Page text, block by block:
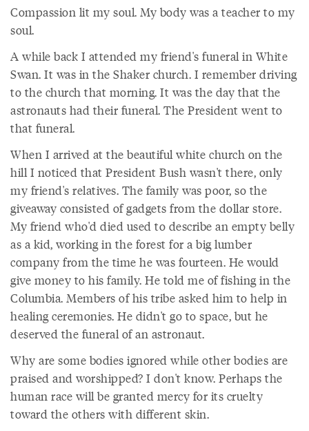
Compassion lit my soul. My body was a teacher to my
soul.
A while back I attended my friend's funeral in White
Swan. It was in the Shaker church. I remember driving
to the church that morning. It was the day that the
astronauts had their funeral. The President went to
that funeral.
When I arrived at the beautiful white church on the
hill I noticed that President Bush wasn't there, only
my friend's relatives. The family was poor, so the
giveaway consisted of gadgets from the dollar store.
My friend who'd died used to describe an empty belly
as a kid, working in the forest for a big lumber
company from the time he was fourteen. He would
give money to his family. He told me of fishing in the
Columbia. Members of his tribe asked him to help in
healing ceremonies. He didn't go to space, but he
deserved the funeral of an astronaut.
Why are some bodies ignored while other bodies are
praised and worshipped? I don't know. Perhaps the
human race will be granted mercy for its cruelty
toward the others with different skin.